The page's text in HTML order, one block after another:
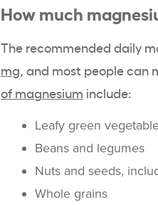
How much
The recommended daily
mg , and most people
of magnesium include:
Leafy green
Beans and legumes
Nuts and seeds,
Whole grains